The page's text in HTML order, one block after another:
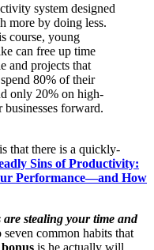
system designed
more by doing less.
course, young
can free up time
and projects that
80% of their
only 20% on high-
businesses forward.
that there is a quickly-
Sins of Productivity:
Performance—and How
stealing your time and
common habits that
bonus is he actually will